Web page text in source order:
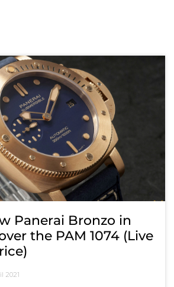
Panerai Bronzo in
the PAM 1074 (Live
2021